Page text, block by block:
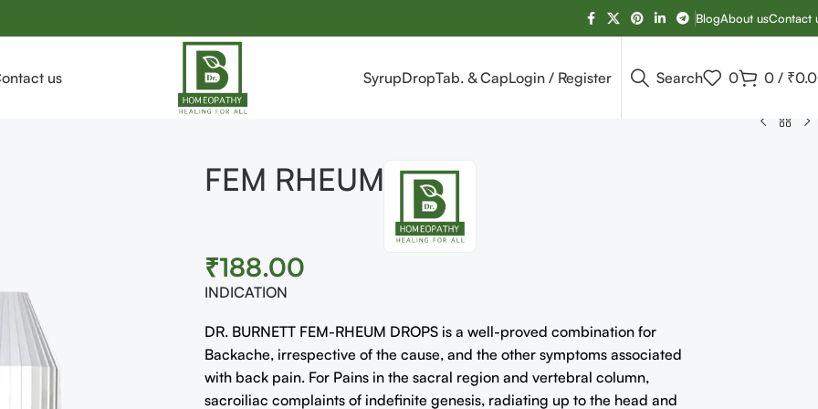
BlogAbout usContact
us SyrupDropTab. & CapLogin / Register Search 0 0 / ₹
FEM RHEUM
₹188.00
INDICATION
DR. BURNETT FEM-RHEUM DROPS is a well-proved combination for
Backache, irrespective of the cause, and the other symptoms associated
with back pain. For Pains in the sacral region and vertebral column,
sacroiliac complaints of indefinite genesis, radiating up to the head and